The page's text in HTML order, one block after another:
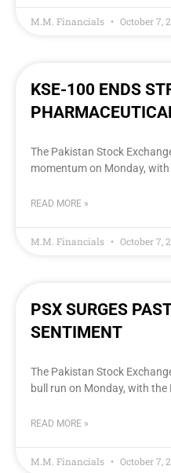
M.M. Financials October 7,
KSE-100 ENDS
The Pakistan Stock
momentum on Monday,
READ MORE »
M.M. Financials October 7,
PSX SURGES
SENTIMENT
The Pakistan Stock
bull run on Monday, with the
READ MORE »
M.M. Financials October 7,